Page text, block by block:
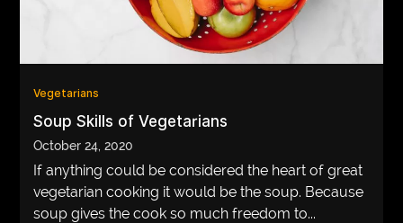
Vegetarians
Soup Skills of Vegetarians
October 24, 2020
If anything could be considered the heart of great
vegetarian cooking it would be the soup. Because
soup gives the cook so much freedom to...